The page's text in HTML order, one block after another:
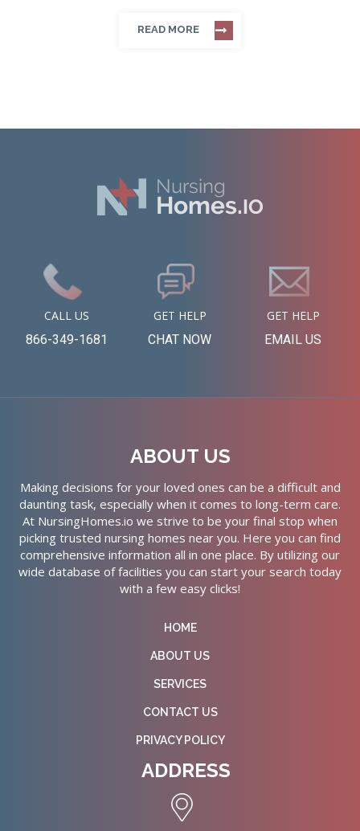
READ MORE
CALL US
866-349-1681
GET HELP
CHAT NOW
GET HELP
EMAIL US
ABOUT US
Making decisions for your loved ones can be a difficult and
daunting task, especially when it comes to long-term care.
At NursingHomes.io we strive to be your final stop when
picking trusted nursing homes near you. Here you can find
comprehensive information all in one place. By utilizing our
wide database of facilities you can start your search today
with a few easy clicks!
HOME
ABOUT US
SERVICES
CONTACT US
PRIVACY POLICY
ADDRESS